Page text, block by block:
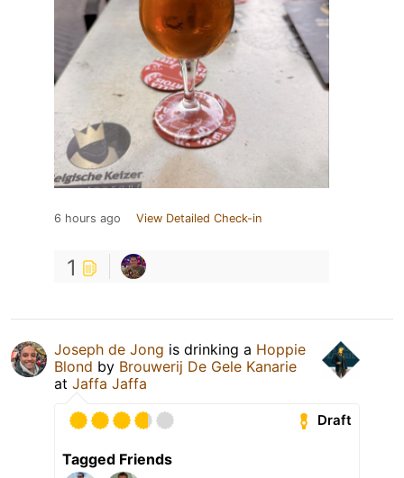
6 hours ago View Detailed Check-in
1
Joseph de Jong is drinking a Hoppie
Blond by Brouwerij De Gele Kanarie
at Jaffa Jaffa
Draft
Tagged Friends